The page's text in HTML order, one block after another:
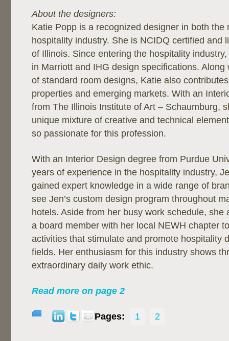
About the designers:
Katie Popp is a recognized designer in both the
hospitality industry. She is NCIDQ certified and
of Illinois. Since entering the hospitality
in Marriott and IHG design specifications. Along
of standard room designs, Katie also
properties and emerging markets. With an
from The Illinois Institute of Art – Schaumburg,
unique mixture of creative and technical
so passionate for this profession.
With an Interior Design degree from Purdue
years of experience in the hospitality industry,
gained expert knowledge in a wide range of
see Jen’s custom design program throughout
hotels. Aside from her busy work schedule, she
a board member with her local NEWH chapter
activities that stimulate and promote hospitality
fields. Her enthusiasm for this industry shows
extraordinary daily work ethic.
Read more on page 2
Pages: 1 2